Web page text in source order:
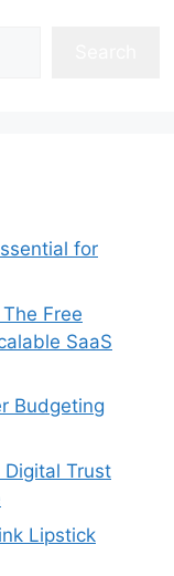
for
Free
SaaS
Budgeting
Trust
Lipstick